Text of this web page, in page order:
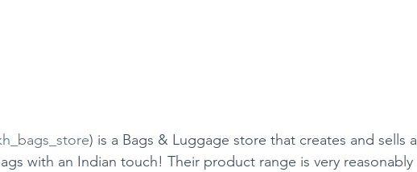
) is a Bags & Luggage store that creates and sells a
with an Indian touch! Their product range is very reasonably